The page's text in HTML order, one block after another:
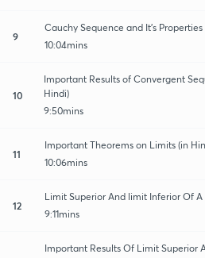
9
Cauchy Sequence and It's Properties
10:04mins
10
Important Results of Convergent
Hindi)
9:50mins
11
Important Theorems on Limits (in
10:06mins
12
Limit Superior And limit Inferior Of A
9:11mins
Important Results Of Limit Superior